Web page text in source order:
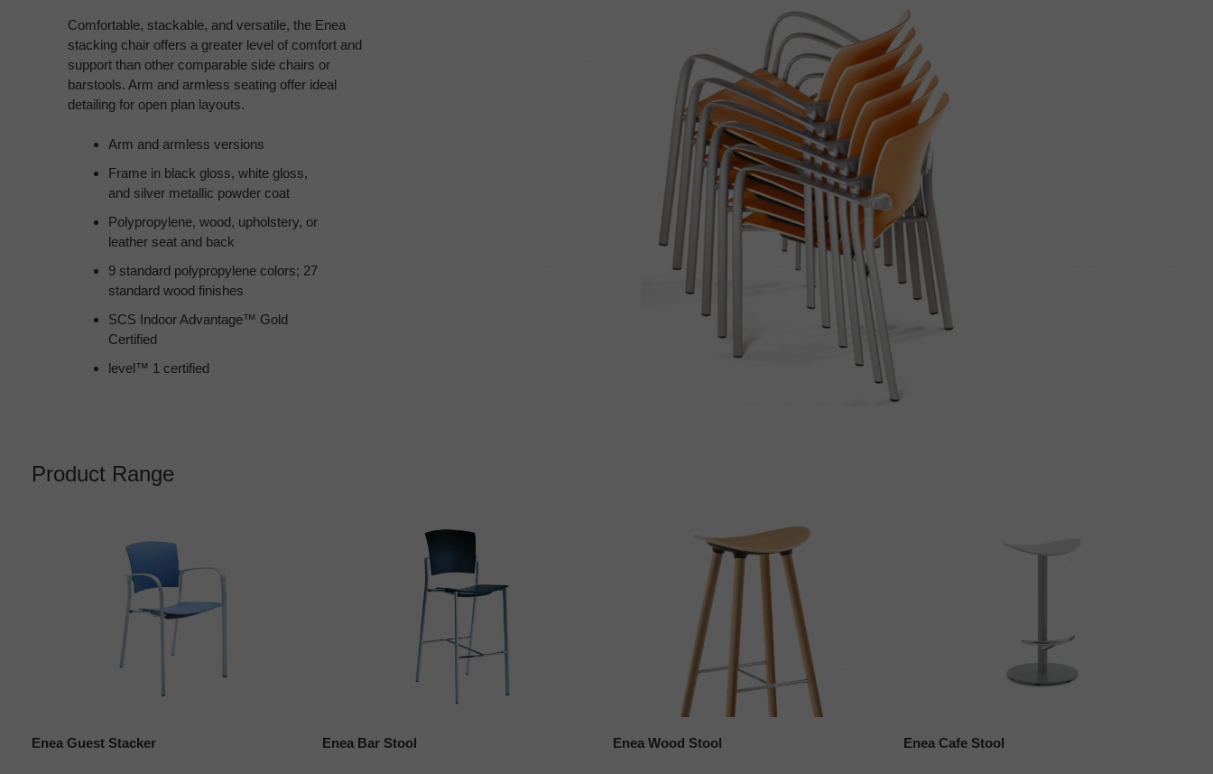
Comfortable, stackable, and versatile, the Enea
stacking chair offers a greater level of comfort and
support than other comparable side chairs or
barstools. Arm and armless seating offer ideal
detailing for open plan layouts.
Arm and armless versions
Frame in black gloss, white gloss,
and silver metallic powder coat
Polypropylene, wood, upholstery, or
leather seat and back
9 standard polypropylene colors; 27
standard wood finishes
SCS Indoor Advantage™ Gold
Certified
level™ 1 certified
Product Range
Enea Guest Stacker Enea Bar Stool Enea Wood Stool Enea Cafe Stool